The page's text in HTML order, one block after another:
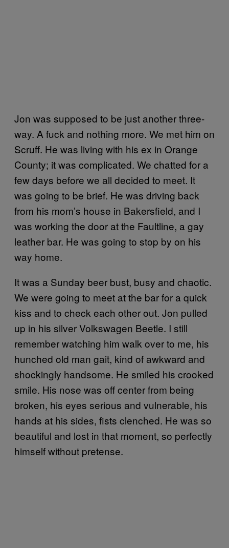
Jon was supposed to be just another three-
way. A fuck and nothing more. We met him on
Scruff. He was living with his ex in Orange
County; it was complicated. We chatted for a
few days before we all decided to meet. It
was going to be brief. He was driving back
from his mom’s house in Bakersfield, and I
was working the door at the Faultline, a gay
leather bar. He was going to stop by on his
way home.
It was a Sunday beer bust, busy and chaotic.
We were going to meet at the bar for a quick
kiss and to check each other out. Jon pulled
up in his silver Volkswagen Beetle. I still
remember watching him walk over to me, his
hunched old man gait, kind of awkward and
shockingly handsome. He smiled his crooked
smile. His nose was off center from being
broken, his eyes serious and vulnerable, his
hands at his sides, fists clenched. He was so
beautiful and lost in that moment, so perfectly
himself without pretense.